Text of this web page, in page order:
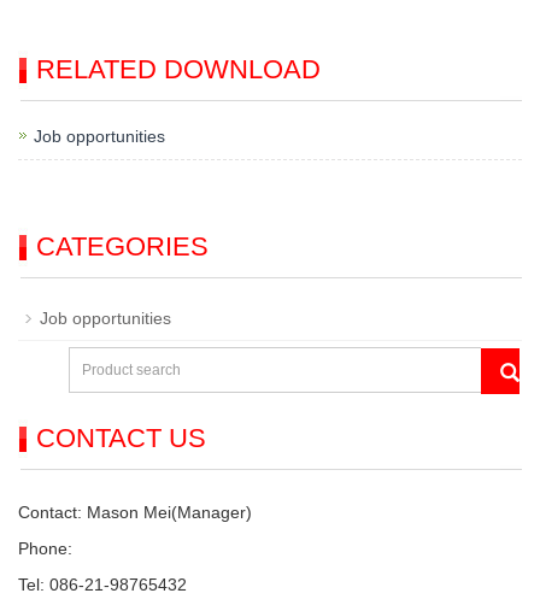
RELATED DOWNLOAD
Job opportunities
CATEGORIES
Job opportunities
CONTACT US
Contact: Mason Mei(Manager)
Phone:
Tel: 086-21-98765432